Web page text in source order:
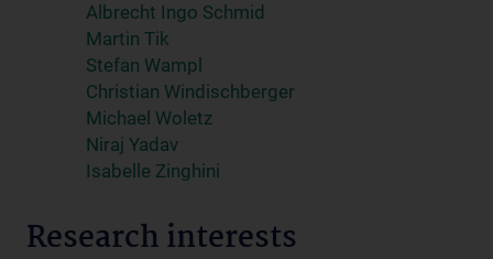
Albrecht Ingo Schmid
Martin Tik
Stefan Wampl
Christian Windischberger
Michael Woletz
Niraj Yadav
Isabelle Zinghini
Research interests